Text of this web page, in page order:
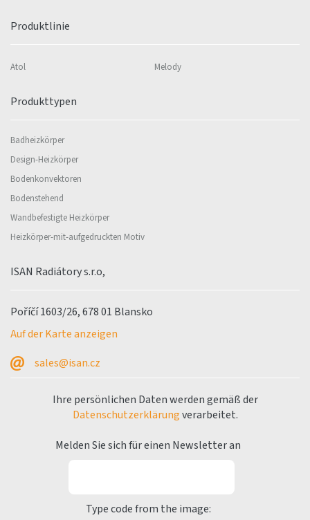
Produktlinie
Atol Melody
Produkttypen
Badheizkörper
Design-Heizkörper
Bodenkonvektoren
Bodenstehend
Wandbefestigte Heizkörper
Heizkörper-mit-aufgedruckten Motiv
ISAN Radiátory s.r.o,
Poříčí 1603/26, 678 01 Blansko
Auf der Karte anzeigen
sales@isan.cz
Ihre persönlichen Daten werden gemäß der
Datenschutzerklärungverarbeitet.
Melden Sie sich für einen Newsletter an
Type code from the image: